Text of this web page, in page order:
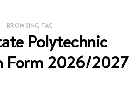
BROWSING TAG
Polytechnic
Form 2026/2027